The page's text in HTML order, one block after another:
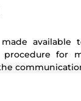
available
for